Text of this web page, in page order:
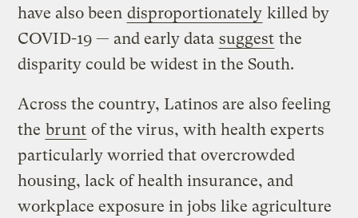
have also been disproportionately killed by
COVID-19 — and early data suggest the
disparity could be widest in the South.
Across the country, Latinos are also feeling
the brunt of the virus, with health experts
particularly worried that overcrowded
housing, lack of health insurance, and
workplace exposure in jobs like agriculture